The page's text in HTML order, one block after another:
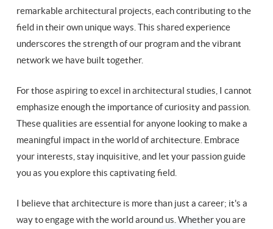
remarkable architectural projects, each contributing to the
field in their own unique ways. This shared experience
underscores the strength of our program and the vibrant
network we have built together.
For those aspiring to excel in architectural studies, I cannot
emphasize enough the importance of curiosity and passion.
These qualities are essential for anyone looking to make a
meaningful impact in the world of architecture. Embrace
your interests, stay inquisitive, and let your passion guide
you as you explore this captivating field.
I believe that architecture is more than just a career; it's a
way to engage with the world around us. Whether you are